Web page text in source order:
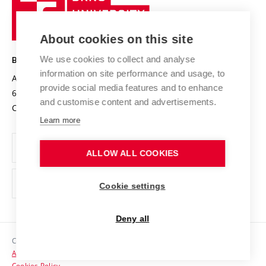
Research infrastructures
Projects
Projects from Structural Funds
Specific University Research
International Agreements
Sustainable university
Safe University
Organization Structure
Official notice board
Personal Data Protection
Support and development of employees and students
Contacts
Technology
BRNO UNIVERSITY OF TECHNOLOGY
Antonínská 548/1
602 00 Brno
Czech Republic
www.vut.cz
vut@vutbr.cz
Copyright © 2026 VUT
Accessibility Statement
About cookies on this site
We use cookies to collect and analyse
information on site performance and usage, to
provide social media features and to enhance
and customise content and advertisements.
Learn more
ALLOW ALL COOKIES
Cookie settings
Deny all